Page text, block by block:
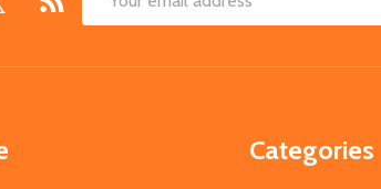
Email
Categories